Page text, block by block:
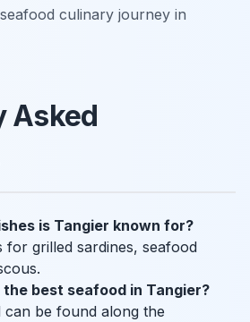
culinary journey in
Asked
is Tangier known for?
for grilled sardines, seafood
the best seafood in Tangier?
can be found along the